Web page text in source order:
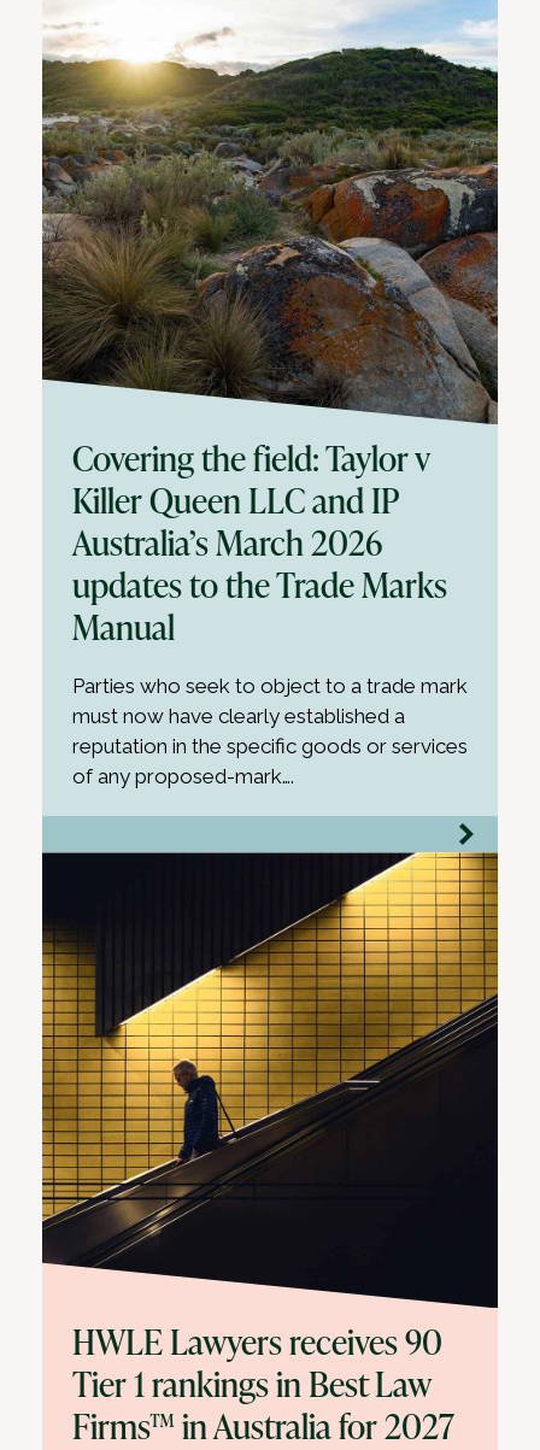
Covering the field: Taylor v
Killer Queen LLC and IP
Australia’s March 2026
updates to the Trade Marks
Manual
Parties who seek to object to a trade mark
must now have clearly established a
reputation in the specific goods or services
of any proposed-mark….
HWLE Lawyers receives 90
Tier 1 rankings in Best Law
Firms™ in Australia for 2027